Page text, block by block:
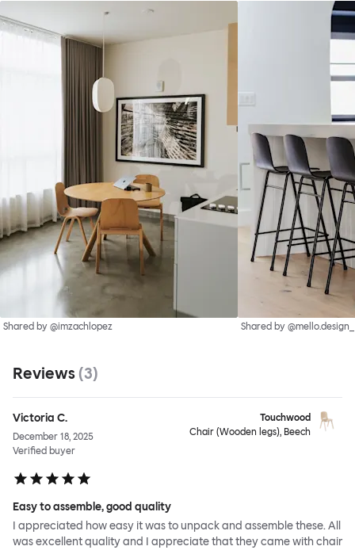
Shared by @imzachlopez Shared by @mello.design_
Reviews (3)
Victoria C.
December 18, 2025
Verified buyer
Touchwood
Chair (Wooden legs), Beech
Easy to assemble, good quality
I appreciated how easy it was to unpack and assemble these. All
was excellent quality and I appreciate that they came with chair